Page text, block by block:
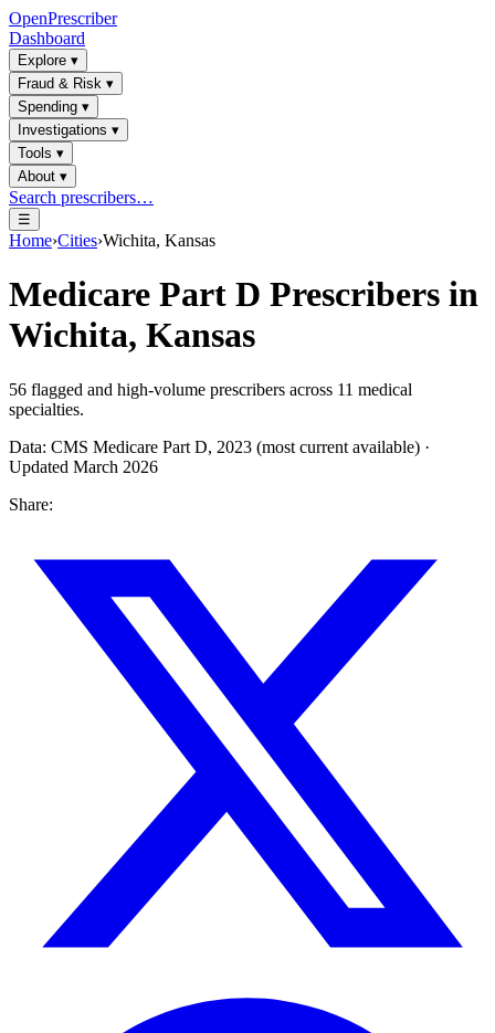
OpenPrescriber
Dashboard
Explore ▾
Fraud & Risk ▾
Spending ▾
Investigations ▾
Tools ▾
About ▾
Search prescribers…
☰
Home›Cities›Wichita, Kansas
Medicare Part D Prescribers in
Wichita, Kansas
56 flagged and high-volume prescribers across 11 medical
specialties.
Data: CMS Medicare Part D, 2023 (most current available) ·
Updated March 2026
Share: